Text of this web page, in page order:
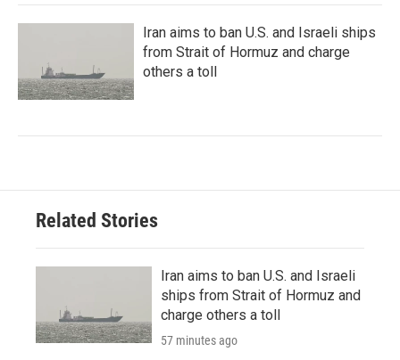
Iran aims to ban U.S. and Israeli ships
from Strait of Hormuz and charge
others a toll
Related Stories
Iran aims to ban U.S. and Israeli
ships from Strait of Hormuz and
charge others a toll
57 minutes ago